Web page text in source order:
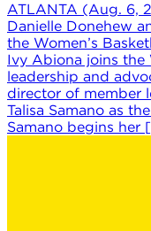
ATLANTA (Aug. 6,
Danielle Donehew
the Women’s
Ivy Abiona joins
leadership and
director of member
Talisa Samano as
Samano begins her